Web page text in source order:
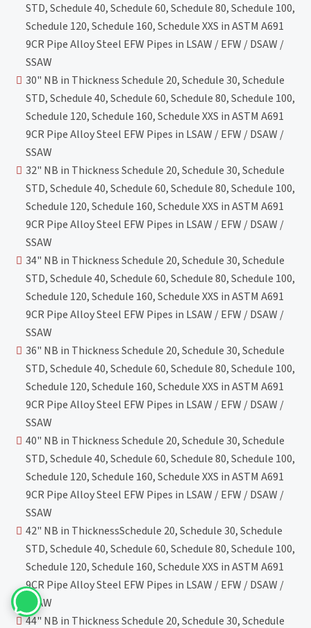
STD, Schedule 40, Schedule 60, Schedule 80, Schedule 100,
Schedule 120, Schedule 160, Schedule XXS in ASTM A691
9CR Pipe Alloy Steel EFW Pipes in LSAW / EFW / DSAW /
SSAW
30" NB in Thickness Schedule 20, Schedule 30, Schedule
STD, Schedule 40, Schedule 60, Schedule 80, Schedule 100,
Schedule 120, Schedule 160, Schedule XXS in ASTM A691
9CR Pipe Alloy Steel EFW Pipes in LSAW / EFW / DSAW /
SSAW
32" NB in Thickness Schedule 20, Schedule 30, Schedule
STD, Schedule 40, Schedule 60, Schedule 80, Schedule 100,
Schedule 120, Schedule 160, Schedule XXS in ASTM A691
9CR Pipe Alloy Steel EFW Pipes in LSAW / EFW / DSAW /
SSAW
34" NB in Thickness Schedule 20, Schedule 30, Schedule
STD, Schedule 40, Schedule 60, Schedule 80, Schedule 100,
Schedule 120, Schedule 160, Schedule XXS in ASTM A691
9CR Pipe Alloy Steel EFW Pipes in LSAW / EFW / DSAW /
SSAW
36" NB in Thickness Schedule 20, Schedule 30, Schedule
STD, Schedule 40, Schedule 60, Schedule 80, Schedule 100,
Schedule 120, Schedule 160, Schedule XXS in ASTM A691
9CR Pipe Alloy Steel EFW Pipes in LSAW / EFW / DSAW /
SSAW
40" NB in Thickness Schedule 20, Schedule 30, Schedule
STD, Schedule 40, Schedule 60, Schedule 80, Schedule 100,
Schedule 120, Schedule 160, Schedule XXS in ASTM A691
9CR Pipe Alloy Steel EFW Pipes in LSAW / EFW / DSAW /
SSAW
42" NB in ThicknessSchedule 20, Schedule 30, Schedule
STD, Schedule 40, Schedule 60, Schedule 80, Schedule 100,
Schedule 120, Schedule 160, Schedule XXS in ASTM A691
9CR Pipe Alloy Steel EFW Pipes in LSAW / EFW / DSAW /
SSAW
44" NB in Thickness Schedule 20, Schedule 30, Schedule